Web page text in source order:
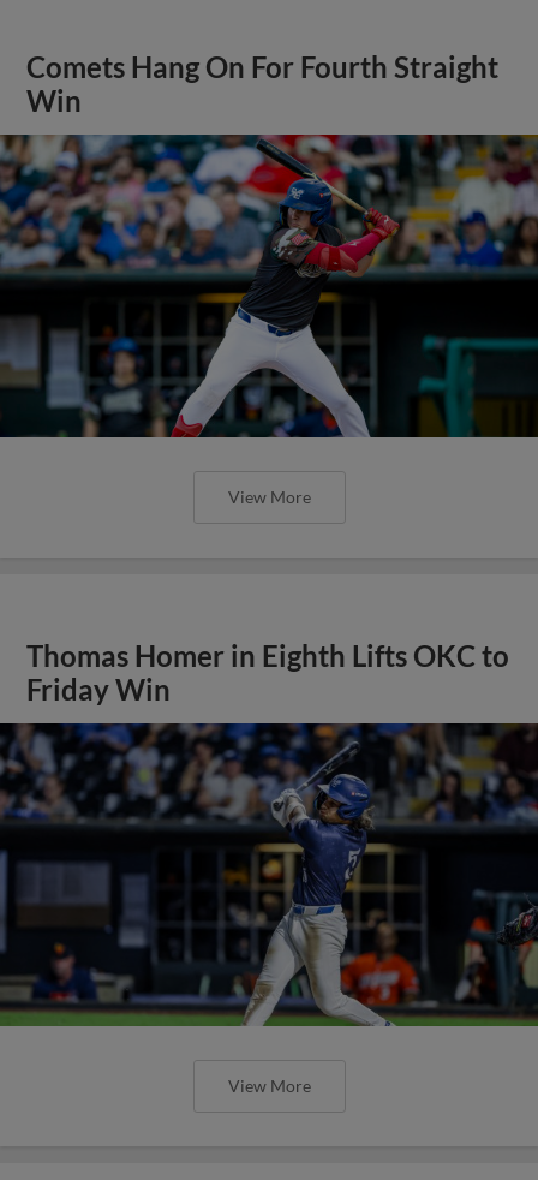
Comets Hang On For Fourth Straight
Win
View More
Thomas Homer in Eighth Lifts OKC to
Friday Win
View More